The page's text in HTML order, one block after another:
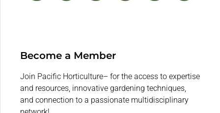
Become a Member
Join Pacific Horticulture– for the access to expertise
and resources, innovative gardening techniques,
and connection to a passionate multidisciplinary